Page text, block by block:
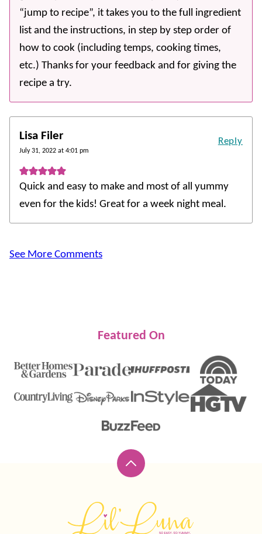
“jump to recipe”, it takes you to the full ingredient
list and the instructions, in step by step order of
how to cook (including temps, cooking times,
etc.) Thanks for your feedback and for giving the
recipe a try.
Lisa Filer
July 31, 2022 at 4:01 pm
Quick and easy to make and most of all yummy
even for the kids! Great for a week night meal.
Reply
See More Comments
Featured On
Back
top
Luna